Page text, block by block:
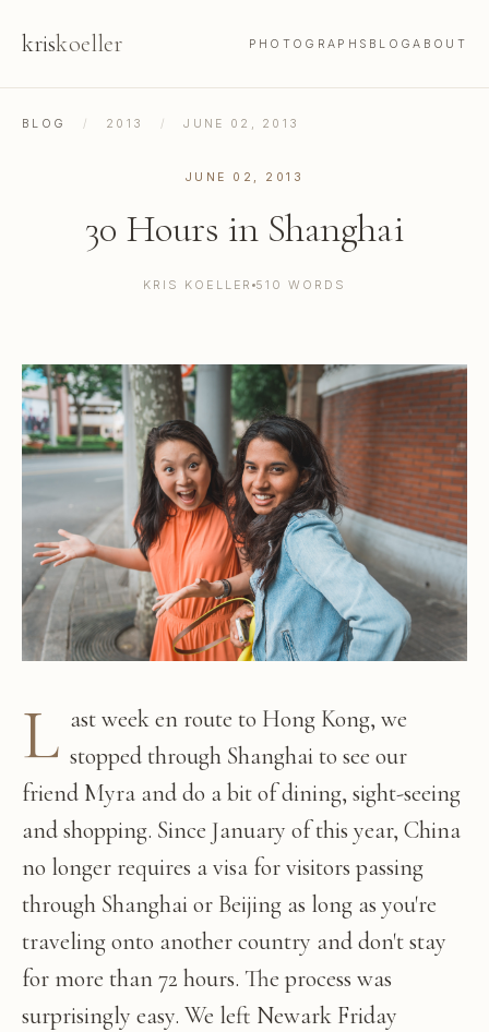
kriskoeller PHOTOGRAPHS BLOGABOUT
BLOG / 2013 / JUNE 02, 2013
JUNE 02, 2013
30 Hours in Shanghai
KRIS KOELLER 510 WORDS
L ast week en route to Hong Kong, we
stopped through Shanghai to see our
friend Myra and do a bit of dining, sight-seeing
and shopping. Since January of this year, China
no longer requires a visa for visitors passing
through Shanghai or Beijing as long as you're
traveling onto another country and don't stay
for more than 72 hours. The process was
surprisingly easy. We left Newark Friday